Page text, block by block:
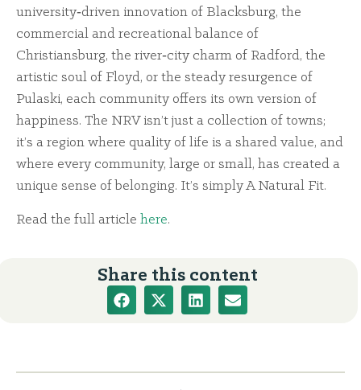
university‑driven innovation of Blacksburg, the
commercial and recreational balance of
Christiansburg, the river‑city charm of Radford, the
artistic soul of Floyd, or the steady resurgence of
Pulaski, each community offers its own version of
happiness. The NRV isn’t just a collection of towns;
it’s a region where quality of life is a shared value, and
where every community, large or small, has created a
unique sense of belonging. It’s simply A Natural Fit.
Read the full article here.
Share this content